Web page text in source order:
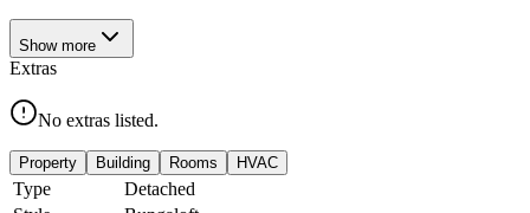
Show more
Extras
No extras listed.
Property Building Rooms HVAC
Type
Detached